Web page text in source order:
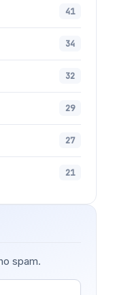
41
34
32
29
27
21
spam.